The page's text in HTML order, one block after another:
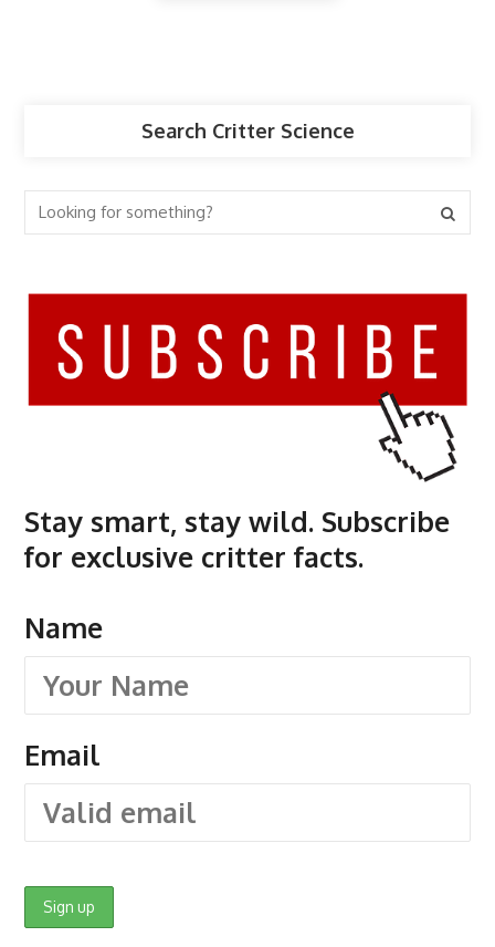
Search Critter Science
Stay smart, stay wild. Subscribe
for exclusive critter facts.
Name
Email